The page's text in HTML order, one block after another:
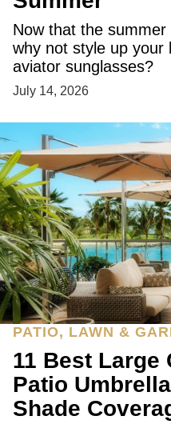
Now that the
why not style up your
aviator sunglasses?
July 14, 2026
PATIO, LAWN &
11 Best Large
Patio
Shade